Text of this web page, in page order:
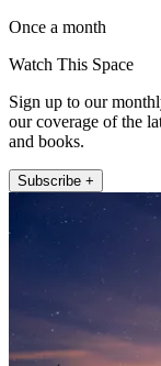
Once a month
Watch This Space
Sign up to our
our coverage of the
and books.
Subscribe +